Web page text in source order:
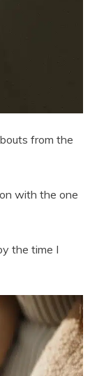
from the
with the one
the time I